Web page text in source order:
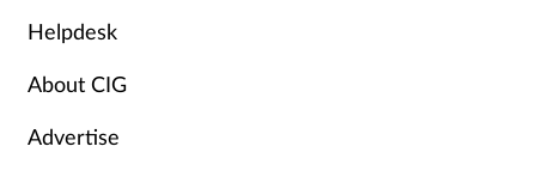
Helpdesk
About CIG
Advertise